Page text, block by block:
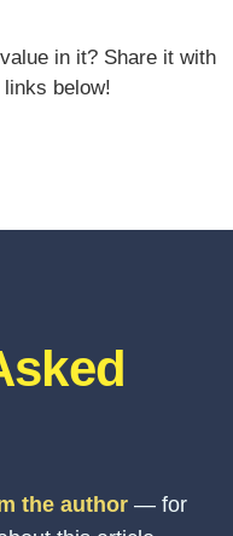
in it? Share it with
below!
the author — for